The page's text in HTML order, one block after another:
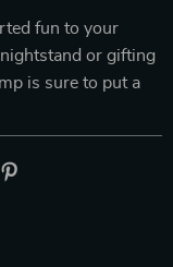
fun to your
or gifting
is sure to put a